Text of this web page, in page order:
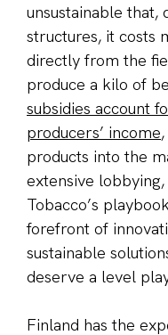
unsustainable
structures, it costs
directly from the
produce a kilo of
subsidies account
producers’ income
products into the
extensive
Tobacco’s
forefront of
sustainable
deserve a level
Finland has the